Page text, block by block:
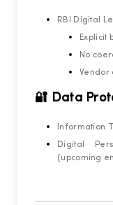
RBI Digital
Explicit
No
Vendor
🔐 Data
Information
Digital
(upcoming